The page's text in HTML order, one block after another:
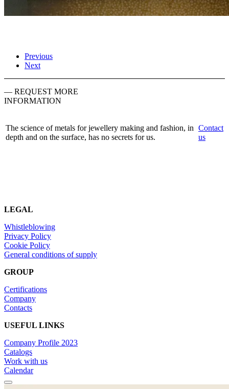
Previous
Next
— REQUEST MORE
INFORMATION
The science of metals for jewellery making and fashion, in
depth and on the surface, has no secrets for us.
Contact
us
LEGAL
Whistleblowing
Privacy Policy
Cookie Policy
General conditions of supply
GROUP
Certifications
Company
Contacts
USEFUL LINKS
Company Profile 2023
Catalogs
Work with us
Calendar